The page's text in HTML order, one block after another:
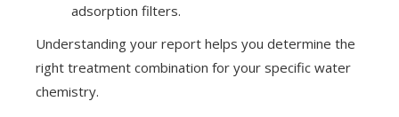
adsorption filters.
Understanding your report helps you determine the
right treatment combination for your specific water
chemistry.